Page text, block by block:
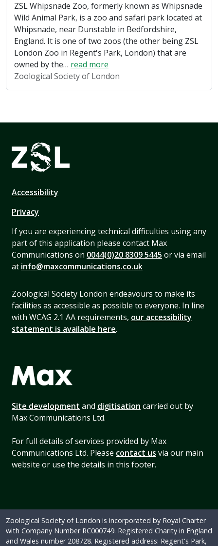
ZSL Whipsnade Zoo, formerly known as Whipsnade
Wild Animal Park, is a zoo and safari park located at
Whipsnade, near Dunstable in Bedfordshire,
England. It is one of two zoos (the other being ZSL
London Zoo in Regent's Park, London) that are
owned by the… read more
Zoological Society of London
Accessibility
Privacy
If you are experiencing technical difficulties using any
part of this application please contact Max
Communications on 0044(0)20 8309 5445 or via email
at info@maxcommunications.co.uk
Zoological Society London endeavours to make its
facilities as accessible as possible to everyone. In line
with WCAG 2.1 AA requirements, our accessibility
statement is available here.
Site development and digitisation carried out by
Max Communications Ltd.
For full details of services provided by Max
Communications Ltd. Please contact us via our main
website or use the details in this footer.
Zoological Society of London is incorporated by Royal Charter
with Company Number RC000749. Registered Charity in England
and Wales number 208728. Registered address: Regent's Park,